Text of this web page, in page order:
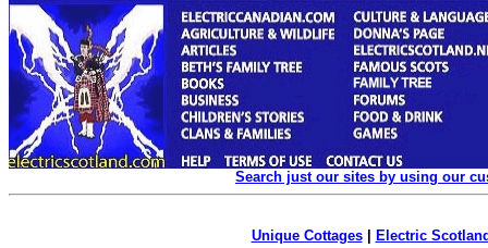
Search just our sites by using our
Unique Cottages| Electric